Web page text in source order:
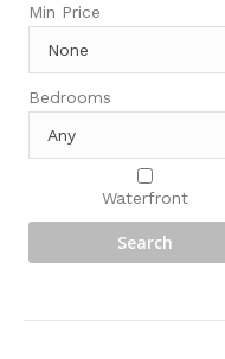
Min Price
Bedrooms
Waterfront